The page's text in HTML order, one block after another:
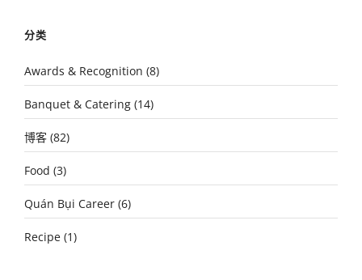
分类
Awards & Recognition (8)
Banquet & Catering (14)
博客 (82)
Food (3)
Quán Bụi Career (6)
Recipe (1)